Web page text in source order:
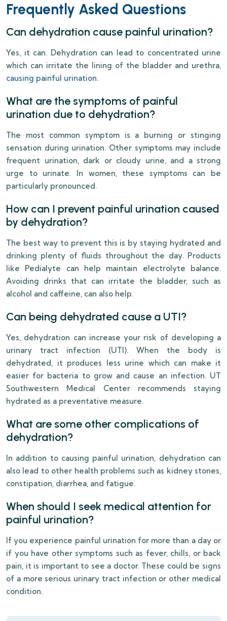
Frequently Asked Questions
Can dehydration cause painful urination?
Yes, it can. Dehydration can lead to concentrated urine
which can irritate the lining of the bladder and urethra,
causing painful urination.
What are the symptoms of painful
urination due to dehydration?
The most common symptom is a burning or stinging
sensation during urination. Other symptoms may include
frequent urination, dark or cloudy urine, and a strong
urge to urinate. In women, these symptoms can be
particularly pronounced.
How can I prevent painful urination caused
by dehydration?
The best way to prevent this is by staying hydrated and
drinking plenty of fluids throughout the day. Products
like Pedialyte can help maintain electrolyte balance.
Avoiding drinks that can irritate the bladder, such as
alcohol and caffeine, can also help.
Can being dehydrated cause a UTI?
Yes, dehydration can increase your risk of developing a
urinary tract infection (UTI). When the body is
dehydrated, it produces less urine which can make it
easier for bacteria to grow and cause an infection. UT
Southwestern Medical Center recommends staying
hydrated as a preventative measure.
What are some other complications of
dehydration?
In addition to causing painful urination, dehydration can
also lead to other health problems such as kidney stones,
constipation, diarrhea, and fatigue.
When should I seek medical attention for
painful urination?
If you experience painful urination for more than a day or
if you have other symptoms such as fever, chills, or back
pain, it is important to see a doctor. These could be signs
of a more serious urinary tract infection or other medical
condition.